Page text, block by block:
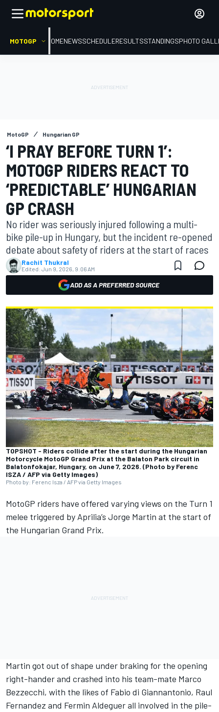
MOTOGP HOMENEWSSCHEDULERESULTSSTANDINGSPHOTO
MotoGP Hungarian GP
‘I PRAY BEFORE TURN 1’:
MOTOGP RIDERS REACT TO
‘PREDICTABLE’ HUNGARIAN
GP CRASH
No rider was seriously injured following a multi-
bike pile-up in Hungary, but the incident re-opened
debate about safety of riders at the start of races
Rachit Thukral
Edited: Jun 9, 2026, 9:06 AM
ADD AS A PREFERRED SOURCE
TOPSHOT - Riders collide after the start during the Hungarian
Motorcycle MotoGP Grand Prix at the Balaton Park circuit in
Balatonfokajar, Hungary, on June 7, 2026. (Photo by Ferenc
ISZA / AFP via Getty Images)
Photo by: Ferenc Isza / AFP via Getty Images
MotoGP riders have offered varying views on the Turn 1
melee triggered by Aprilia’s Jorge Martin at the start of
the Hungarian Grand Prix.
Martin got out of shape under braking for the opening
right-hander and crashed into his team-mate Marco
Bezzecchi, with the likes of Fabio di Giannantonio, Raul
Fernandez and Fermin Aldeguerall involved in the pile-